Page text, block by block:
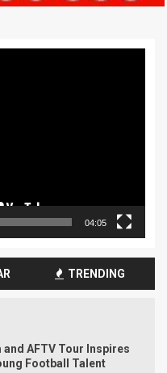
04:05
TRENDING
AFTV Tour Inspires
Football Talent